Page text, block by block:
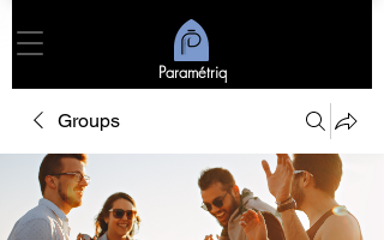
Paramétriq
Groups